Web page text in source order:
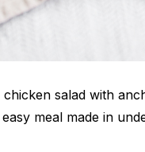
salad with
meal made in